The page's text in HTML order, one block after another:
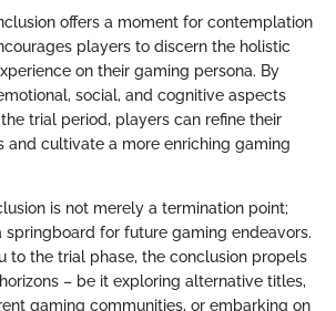
offers a moment for contemplation
players to discern the holistic
on their gaming persona. By
social, and cognitive aspects
trial period, players can refine their
and cultivate a more enriching gaming
is not merely a termination point;
springboard for future gaming endeavors.
to the trial phase, the conclusion propels
– be it exploring alternative titles,
gaming communities, or embarking on